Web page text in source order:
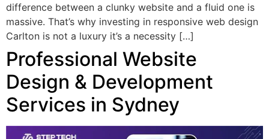
difference between a clunky website and a fluid one is
massive. That’s why investing in responsive web design
Carlton is not a luxury it’s a necessity […]
Professional Website
Design & Development
Services in Sydney